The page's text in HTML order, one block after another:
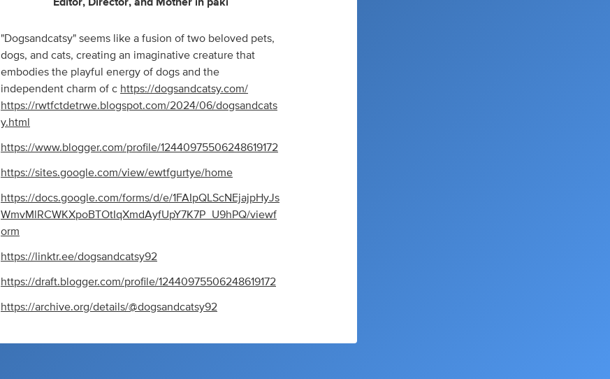
"Dogsandcatsy" seems like a fusion of two beloved pets,
dogs, and cats, creating an imaginative creature that
embodies the playful energy of dogs and the
independent charm of c https://dogsandcatsy.com/
https://rwtfctdetrwe.blogspot.com/2024/06/dogsandcats
y.html
https://www.blogger.com/profile/12440975506248619172
https://sites.google.com/view/ewtfgurtye/home
https://docs.google.com/forms/d/e/1FAIpQLScNEjajpHyJs
WmvMlRCWKXpoBTOtIqXmdAyfUpY7K7P_U9hPQ/viewf
orm
https://linktr.ee/dogsandcatsy92
https://draft.blogger.com/profile/12440975506248619172
https://archive.org/details/@dogsandcatsy92